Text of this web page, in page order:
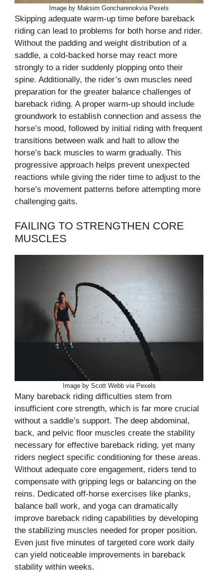
Image by Maksim Goncharenokvia Pexels
Skipping adequate warm-up time before bareback
riding can lead to problems for both horse and rider.
Without the padding and weight distribution of a
saddle, a cold-backed horse may react more
strongly to a rider suddenly plopping onto their
spine. Additionally, the rider’s own muscles need
preparation for the greater balance challenges of
bareback riding. A proper warm-up should include
groundwork to establish connection and assess the
horse’s mood, followed by initial riding with frequent
transitions between walk and halt to allow the
horse’s back muscles to warm gradually. This
progressive approach helps prevent unexpected
reactions while giving the rider time to adjust to the
horse’s movement patterns before attempting more
challenging gaits.
FAILING TO STRENGTHEN CORE
MUSCLES
Image by Scott Webb via Pexels
Many bareback riding difficulties stem from
insufficient core strength, which is far more crucial
without a saddle’s support. The deep abdominal,
back, and pelvic floor muscles create the stability
necessary for effective bareback riding, yet many
riders neglect specific conditioning for these areas.
Without adequate core engagement, riders tend to
compensate with gripping legs or balancing on the
reins. Dedicated off-horse exercises like planks,
balance ball work, and yoga can dramatically
improve bareback riding capabilities by developing
the stabilizing muscles needed for proper position.
Even just five minutes of targeted core work daily
can yield noticeable improvements in bareback
stability within weeks.